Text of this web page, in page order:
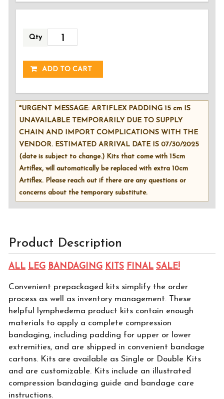
Qty
ADDED!
ADD TO CART
*URGENT MESSAGE: ARTIFLEX PADDING 15 cm IS
UNAVAILABLE TEMPORARILY DUE TO SUPPLY
CHAIN AND IMPORT COMPLICATIONS WITH THE
VENDOR. ESTIMATED ARRIVAL DATE IS 07/30/2025
(date is subject to change.) Kits that come with 15cm
Artiflex, will automatically be replaced with extra 10cm
Artiflex. Please reach out if there are any questions or
concerns about the temporary substitute.
Product Description
ALL LEG BANDAGING KITS FINAL SALE!
Convenient prepackaged kits simplify the order
process as well as inventory management. These
helpful lymphedema product kits contain enough
materials to apply a complete compression
bandaging, including padding for upper or lower
extremities, and are shipped in convenient bandage
cartons. Kits are available as Single or Double Kits
and are customizable. Kits include an illustrated
compression bandaging guide and bandage care
instructions.